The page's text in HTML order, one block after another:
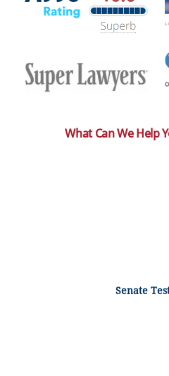
What Can We Help
Senate